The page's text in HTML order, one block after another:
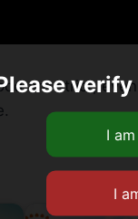
are strict,